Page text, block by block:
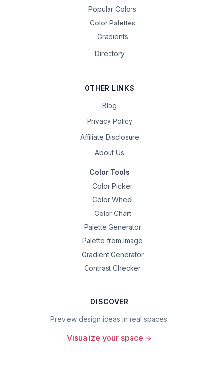
Popular Colors
Color Palettes
Gradients
Directory
OTHER LINKS
Blog
Privacy Policy
Affiliate Disclosure
About Us
Color Tools
Color Picker
Color Wheel
Color Chart
Palette Generator
Palette from Image
Gradient Generator
Contrast Checker
DISCOVER
Preview design ideas in real spaces.
Visualize your space